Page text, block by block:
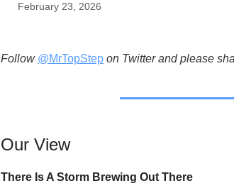
February 23, 2026
Follow @MrTopStep on Twitter and please
Our View
There Is A Storm Brewing Out There